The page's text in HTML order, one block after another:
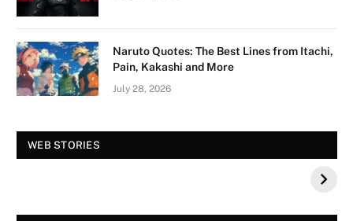
Naruto Quotes: The Best Lines from Itachi,
Pain, Kakashi and More
July 28, 2026
WEB STORIES
Vision Board For
Your 2026 Fashion
Decorative Tips for